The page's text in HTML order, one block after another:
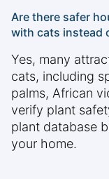
Are there safer
with cats instead
Yes, many
cats, including
palms, African
verify plant
plant database
your home.